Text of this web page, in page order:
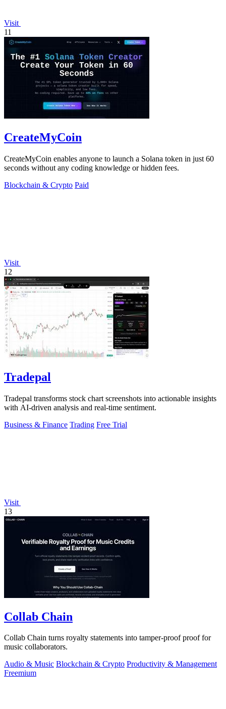
Visit
11
CreateMyCoin
CreateMyCoin enables anyone to launch a Solana token in just 60
seconds without any coding knowledge or hidden fees.
Blockchain & Crypto Paid
Visit
12
Tradepal
Tradepal transforms stock chart screenshots into actionable insights
with AI-driven analysis and real-time sentiment.
Business & Finance Trading Free Trial
Visit
13
Collab Chain
Collab Chain turns royalty statements into tamper-proof proof for
music collaborators.
Audio & Music Blockchain & Crypto Productivity & Management
Freemium